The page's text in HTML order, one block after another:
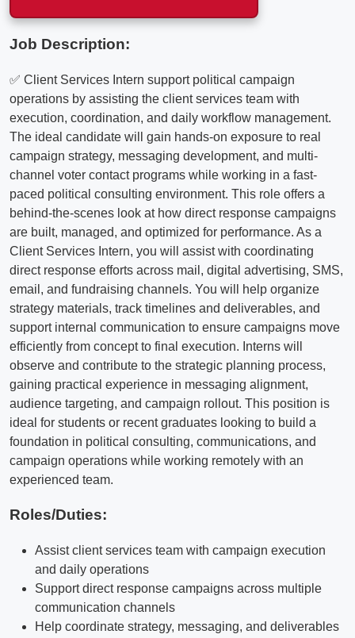
Job Description:
✅ Client Services Intern support political campaign
operations by assisting the client services team with
execution, coordination, and daily workflow management.
The ideal candidate will gain hands-on exposure to real
campaign strategy, messaging development, and multi-
channel voter contact programs while working in a fast-
paced political consulting environment. This role offers a
behind-the-scenes look at how direct response campaigns
are built, managed, and optimized for performance. As a
Client Services Intern, you will assist with coordinating
direct response efforts across mail, digital advertising, SMS,
email, and fundraising channels. You will help organize
strategy materials, track timelines and deliverables, and
support internal communication to ensure campaigns move
efficiently from concept to final execution. Interns will
observe and contribute to the strategic planning process,
gaining practical experience in messaging alignment,
audience targeting, and campaign rollout. This position is
ideal for students or recent graduates looking to build a
foundation in political consulting, communications, and
campaign operations while working remotely with an
experienced team.
Roles/Duties:
Assist client services team with campaign execution
and daily operations
Support direct response campaigns across multiple
communication channels
Help coordinate strategy, messaging, and deliverables